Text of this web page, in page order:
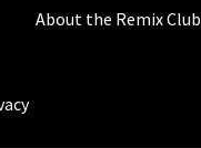
About the Remix Club